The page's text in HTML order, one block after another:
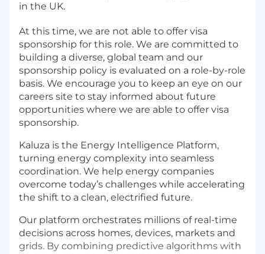
in the UK.
At this time, we are not able to offer visa
sponsorship for this role. We are committed to
building a diverse, global team and our
sponsorship policy is evaluated on a role-by-role
basis. We encourage you to keep an eye on our
careers site to stay informed about future
opportunities where we are able to offer visa
sponsorship.
Kaluza is the Energy Intelligence Platform,
turning energy complexity into seamless
coordination. We help energy companies
overcome today’s challenges while accelerating
the shift to a clean, electrified future.
Our platform orchestrates millions of real-time
decisions across homes, devices, markets and
grids. By combining predictive algorithms with